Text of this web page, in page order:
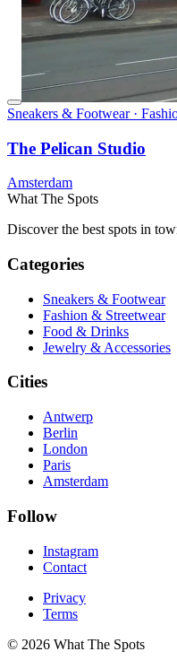
Sneakers & Footwear ·
The Pelican Studio
Amsterdam
What The Spots
Discover the best spots in
Categories
Sneakers & Footwear
Fashion & Streetwear
Food & Drinks
Jewelry & Accessories
Cities
Antwerp
Berlin
London
Paris
Amsterdam
Follow
Instagram
Contact
Privacy
Terms
© 2026 What The Spots